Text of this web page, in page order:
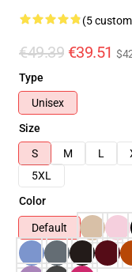
(5
€49.39 €39.51
Type
Unisex
Size
S
M L
5XL
Color
Default